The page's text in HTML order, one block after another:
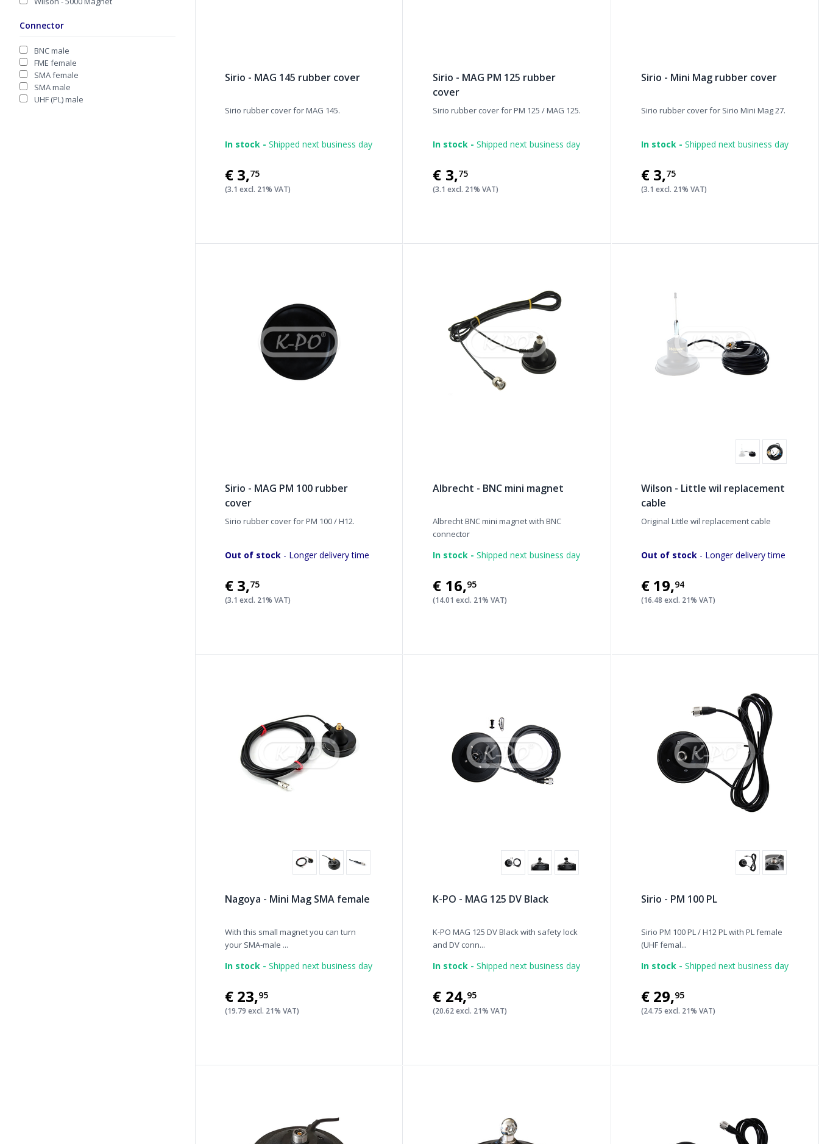
Connector
BNC male
FME female
SMA female
SMA male
UHF (PL) male
Sirio - MAG 145 rubber cover
Sirio rubber cover for MAG 145.
In stock - Shipped next business day
€3,75
(3.1 excl. 21% VAT)
Sirio - MAG PM 125 rubber
cover
Sirio rubber cover for PM 125 / MAG 125.
In stock - Shipped next business day
€3,75
(3.1 excl. 21% VAT)
Sirio - Mini Mag rubber cover
Sirio rubber cover for Sirio Mini Mag 27.
In stock - Shipped next business day
€3,75
(3.1 excl. 21% VAT)
Sirio - MAG PM 100 rubber
cover
Sirio rubber cover for PM 100 / H12.
Out of stock - Longer delivery time
€3,75
(3.1 excl. 21% VAT)
Albrecht - BNC mini magnet
Albrecht BNC mini magnet with BNC
connector
In stock - Shipped next business day
€16,95
(14.01 excl. 21% VAT)
Wilson - Little wil replacement
cable
Original Little wil replacement cable
Out of stock- Longer delivery time
€19,94
(16.48 excl. 21% VAT)
Nagoya - Mini Mag SMA female
With this small magnet you can turn
your SMA-male ...
In stock - Shipped next business day
€23,95
(19.79 excl. 21% VAT)
K-PO - MAG 125 DV Black
K-PO MAG 125 DV Black with safety lock
and DV conn...
In stock - Shipped next business day
€24,95
(20.62 excl. 21% VAT)
Sirio - PM 100 PL
Sirio PM 100 PL / H12 PL with PL female
(UHF femal...
In stock - Shipped next business day
€29,95
(24.75 excl. 21% VAT)